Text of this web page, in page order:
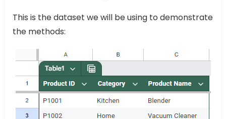
This is the dataset we will be using to demonstrate
the methods: